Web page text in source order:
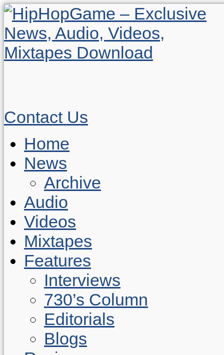
Contact Us
Home
News
Archive
Audio
Videos
Mixtapes
Features
Interviews
730’s Column
Editorials
Blogs